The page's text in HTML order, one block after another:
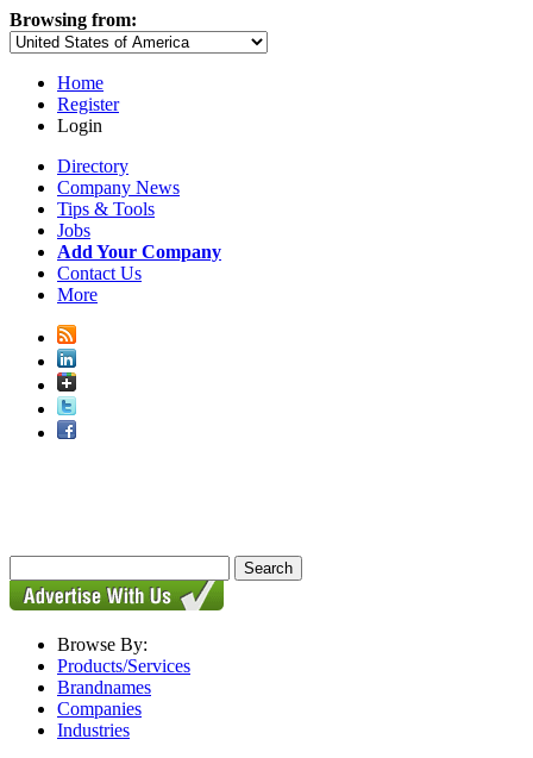
Browsing from:
Home
Register
Login
Directory
Company News
Tips & Tools
Jobs
Add Your Company
Contact Us
More
Browse By:
Products/Services
Brandnames
Companies
Industries